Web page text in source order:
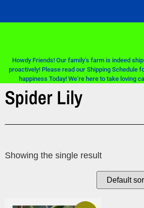
Howdy Friends! Our family’s farm is indeed
proactively! Please read our Shipping Schedule
happiness Today! We’re here to take loving
Spider Lily
Showing the single result